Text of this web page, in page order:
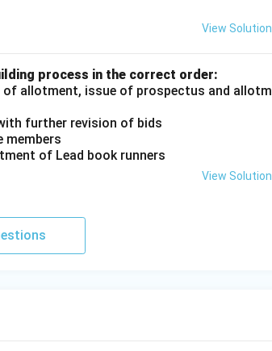
View Solution
process in the correct order:
allotment, issue of prospectus and allotm
further revision of bids
members
of Lead book runners
View Solution